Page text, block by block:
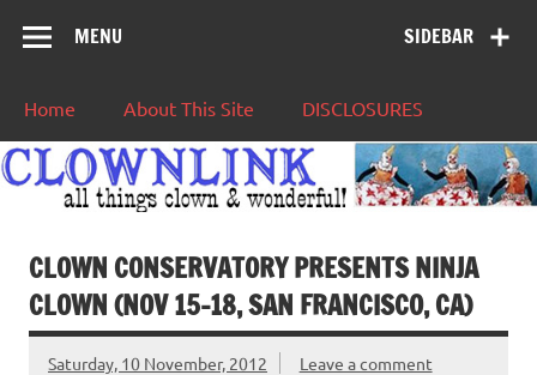
SIDEBAR
MENU
Home About This Site DISCLOSURES
CLOWN CONSERVATORY PRESENTS NINJA
CLOWN (NOV 15-18, SAN FRANCISCO, CA)
Saturday, 10 November, 2012 Leave a comment